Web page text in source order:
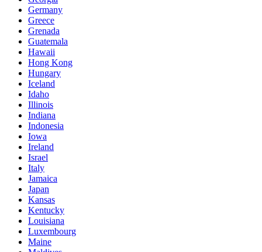
Germany
Greece
Grenada
Guatemala
Hawaii
Hong Kong
Hungary
Iceland
Idaho
Illinois
Indiana
Indonesia
Iowa
Ireland
Israel
Italy
Jamaica
Japan
Kansas
Kentucky
Louisiana
Luxembourg
Maine